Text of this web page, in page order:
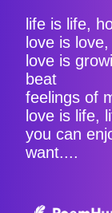
life is life,
love is
love is
beat
feelings of
love is life,
you can
want....